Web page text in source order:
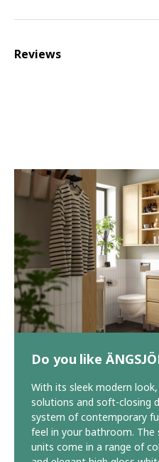
Reviews
Do you like
With its sleek modern
solutions and soft-closing
system of contemporary
feel in your bathroom. The
units come in a range of